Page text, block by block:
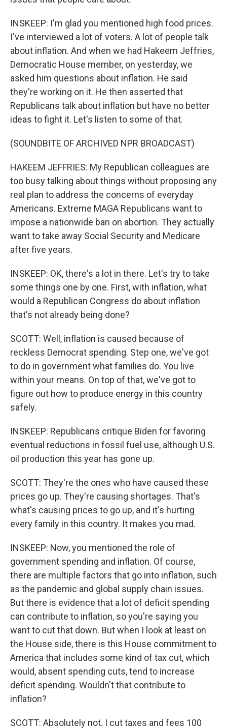
INSKEEP: I'm glad you mentioned high food prices.
I've interviewed a lot of voters. A lot of people talk
about inflation. And when we had Hakeem Jeffries,
Democratic House member, on yesterday, we
asked him questions about inflation. He said
they're working on it. He then asserted that
Republicans talk about inflation but have no better
ideas to fight it. Let's listen to some of that.
(SOUNDBITE OF ARCHIVED NPR BROADCAST)
HAKEEM JEFFRIES: My Republican colleagues are
too busy talking about things without proposing any
real plan to address the concerns of everyday
Americans. Extreme MAGA Republicans want to
impose a nationwide ban on abortion. They actually
want to take away Social Security and Medicare
after five years.
INSKEEP: OK, there's a lot in there. Let's try to take
some things one by one. First, with inflation, what
would a Republican Congress do about inflation
that's not already being done?
SCOTT: Well, inflation is caused because of
reckless Democrat spending. Step one, we've got
to do in government what families do. You live
within your means. On top of that, we've got to
figure out how to produce energy in this country
safely.
INSKEEP: Republicans critique Biden for favoring
eventual reductions in fossil fuel use, although U.S.
oil production this year has gone up.
SCOTT: They're the ones who have caused these
prices go up. They're causing shortages. That's
what's causing prices to go up, and it's hurting
every family in this country. It makes you mad.
INSKEEP: Now, you mentioned the role of
government spending and inflation. Of course,
there are multiple factors that go into inflation, such
as the pandemic and global supply chain issues.
But there is evidence that a lot of deficit spending
can contribute to inflation, so you're saying you
want to cut that down. But when I look at least on
the House side, there is this House commitment to
America that includes some kind of tax cut, which
would, absent spending cuts, tend to increase
deficit spending. Wouldn't that contribute to
inflation?
SCOTT: Absolutely not. I cut taxes and fees 100